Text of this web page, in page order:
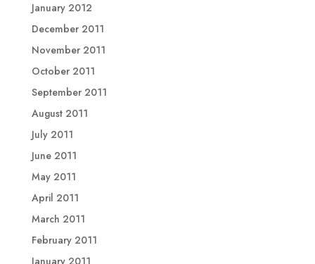
January 2012
December 2011
November 2011
October 2011
September 2011
August 2011
July 2011
June 2011
May 2011
April 2011
March 2011
February 2011
January 2011